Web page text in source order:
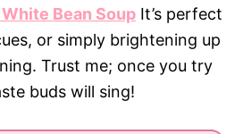
Bean Soup It’s perfect
or simply brightening up
Trust me; once you try
buds will sing!